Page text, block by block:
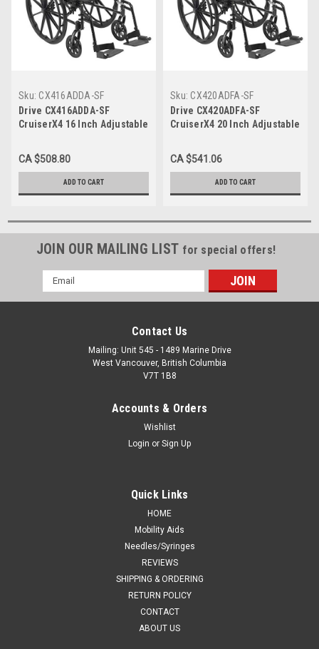
Sku: CX416ADDA-SF
Drive CX416ADDA-SF
CruiserX4 16 Inch Adjustable
Footrests
CA $508.80
ADD TO CART
Sku: CX420ADFA-SF
Drive CX420ADFA-SF
CruiserX4 20 Inch Adjustable
Footrests
CA $541.06
ADD TO CART
JOIN OUR MAILING LIST for special offers!
Email
Address
Contact Us
Mailing: Unit 545 - 1489 Marine Drive
West Vancouver, British Columbia
V7T 1B8
Accounts & Orders
Wishlist
Login or Sign Up
Quick Links
HOME
Mobility Aids
Needles/Syringes
REVIEWS
SHIPPING & ORDERING
RETURN POLICY
CONTACT
ABOUT US